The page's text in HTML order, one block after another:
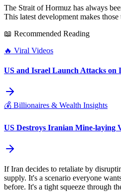
The Strait of Hormuz has always
This latest development makes
📖 Recommended Reading
🔥 Viral Videos
US and Israel Launch Attacks on
💰 Billionaires & Wealth Insights
US Destroys Iranian Mine-laying
If Iran decides to retaliate by
supply. It's a scenario everyone
before. It's a tight squeeze through